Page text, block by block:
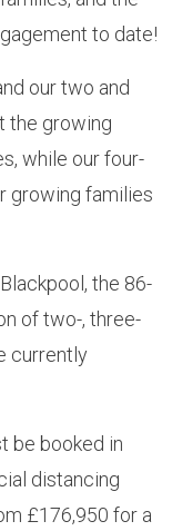
to date!
our two and
the growing
while our four-
growing families
the 86-
of two-, three-
currently
be booked in
distancing
£176,950 for a